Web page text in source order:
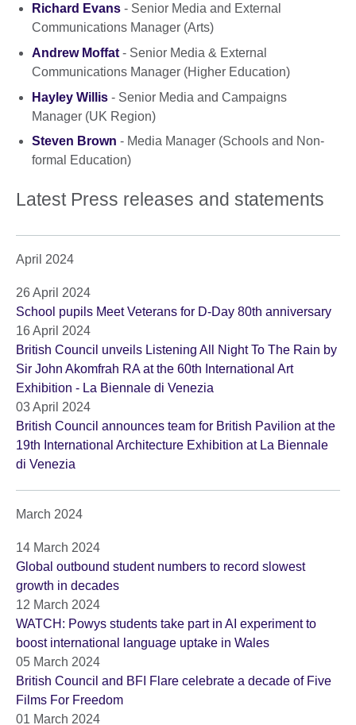
Richard Evans - Senior Media and External
Communications Manager (Arts)
Andrew Moffat - Senior Media & External
Communications Manager (Higher Education)
Hayley Willis - Senior Media and Campaigns
Manager (UK Region)
Steven Brown - Media Manager (Schools and Non-
formal Education)
Latest Press releases and statements
April 2024
26 April 2024
School pupils Meet Veterans for D-Day 80th anniversary
16 April 2024
British Council unveils Listening All Night To The Rain by
Sir John Akomfrah RA at the 60th International Art
Exhibition - La Biennale di Venezia
03 April 2024
British Council announces team for British Pavilion at the
19th International Architecture Exhibition at La Biennale
di Venezia
March 2024
14 March 2024
Global outbound student numbers to record slowest
growth in decades
12 March 2024
WATCH: Powys students take part in AI experiment to
boost international language uptake in Wales
05 March 2024
British Council and BFI Flare celebrate a decade of Five
Films For Freedom
01 March 2024